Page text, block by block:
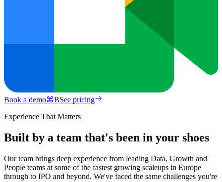
Book a demo⌘BSee pricing
Experience That Matters
Built by a team that's been in your shoes
Our team brings deep experience from leading Data, Growth and
People teams at some of the fastest growing scaleups in Europe
through to IPO and beyond. We've faced the same challenges you're